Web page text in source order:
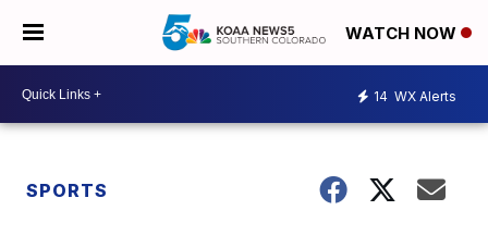
WATCH NOW
14 WX Alerts
SPORTS